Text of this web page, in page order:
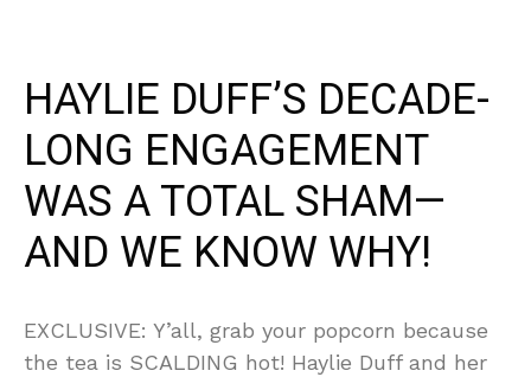
HAYLIE DUFF’S DECADE-
LONG ENGAGEMENT
WAS A TOTAL SHAM—
AND WE KNOW WHY!
EXCLUSIVE: Y’all, grab your popcorn because
the tea is SCALDING hot! Haylie Duff and her